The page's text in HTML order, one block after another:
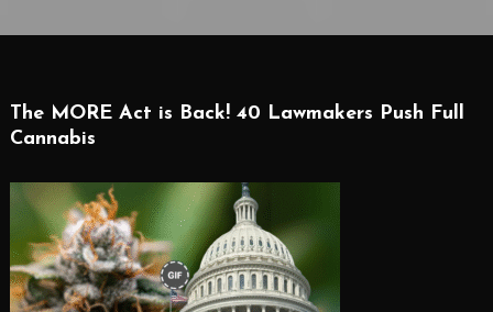
The MORE Act is Back! 40 Lawmakers Push Full
Cannabis